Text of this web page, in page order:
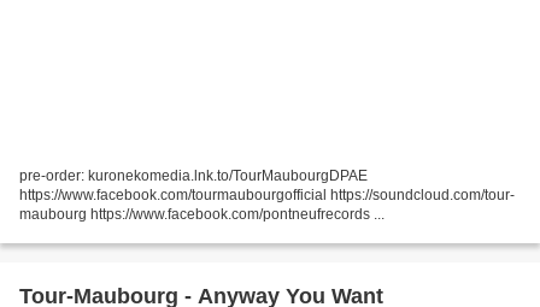
pre-order: kuronekomedia.lnk.to/TourMaubourgDPAE
https://www.facebook.com/tourmaubourgofficial https://soundcloud.com/tour-
maubourg https://www.facebook.com/pontneufrecords ...
Tour-Maubourg - Anyway You Want